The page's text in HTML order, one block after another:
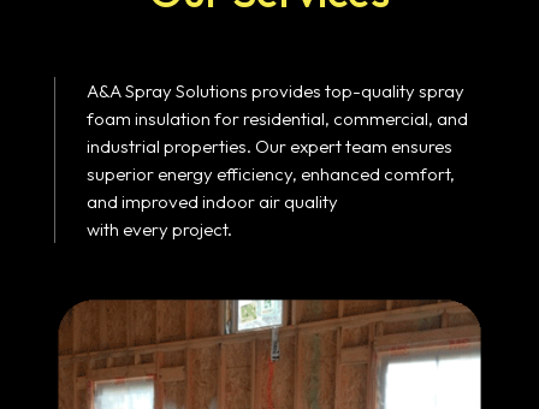
A&A Spray Solutions provides top-quality spray
foam insulation for residential, commercial, and
industrial properties. Our expert team ensures
superior energy efficiency, enhanced comfort,
and improved indoor air quality
with every project.